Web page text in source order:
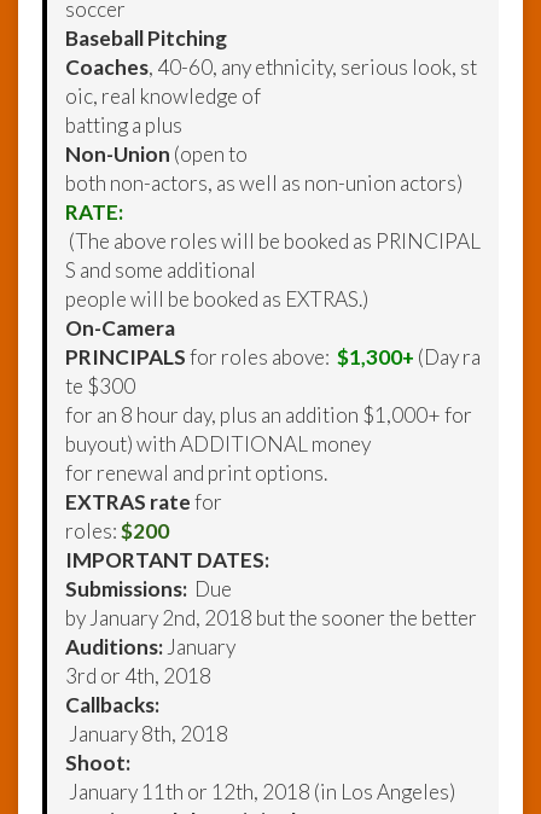
soccer
Baseball Pitching
Coaches, 40-60, any ethnicity, serious look, st
oic, real knowledge of
batting a plus
Non-Union (open to
both non-actors, as well as non-union actors)
RATE:
(The above roles will be booked as PRINCIPAL
S and some additional
people will be booked as EXTRAS.)
On-Camera
PRINCIPALSfor roles above: $1,300+ (Day ra
te $300
for an 8 hour day, plus an addition $1,000+ for
buyout) with ADDITIONAL money
for renewal and print options.
EXTRAS ratefor
roles:$200
IMPORTANT DATES:
Submissions: Due
by January 2nd, 2018 but the sooner the better
Auditions: January
3rd or 4th, 2018
Callbacks:
January 8th, 2018
Shoot:
January 11th or 12th, 2018 (in Los Angeles)